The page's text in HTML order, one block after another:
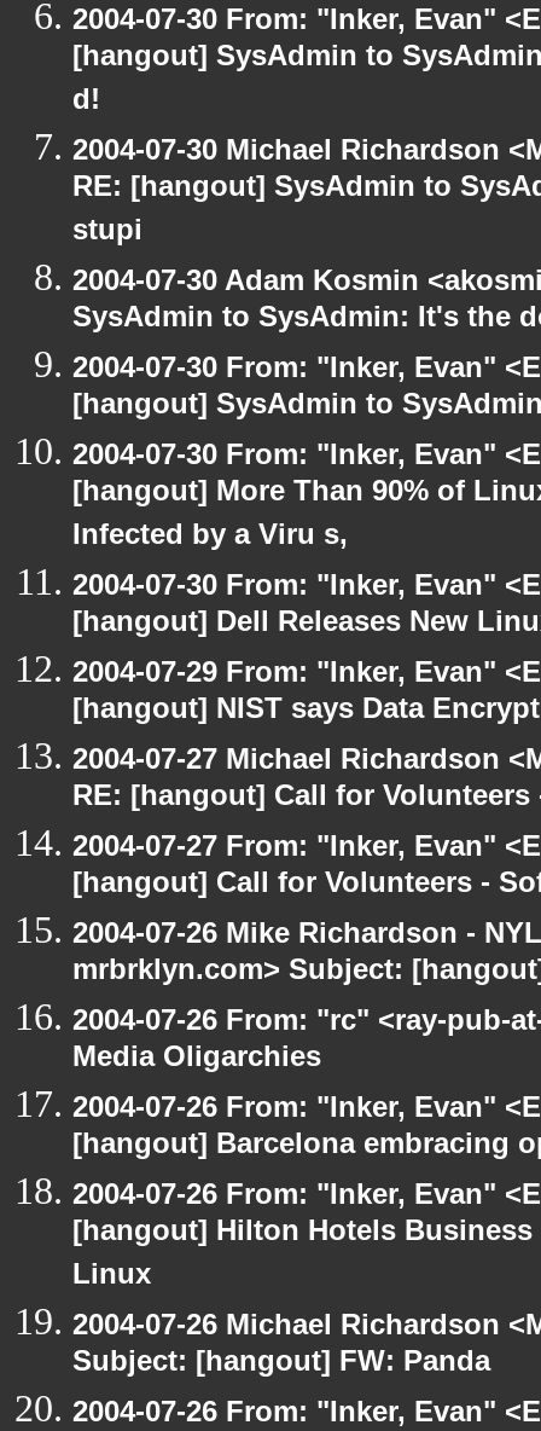
2004-07-30 From: "Inker, Evan"
[hangout] SysAdmin to
d!
2004-07-30 Michael Richardson
RE: [hangout] SysAdmin to
stupi
2004-07-30 Adam Kosmin
SysAdmin to SysAdmin: It's the
2004-07-30 From: "Inker, Evan"
[hangout] SysAdmin to
2004-07-30 From: "Inker, Evan"
[hangout] More Than 90% of
Infected by a Viru s,
2004-07-30 From: "Inker, Evan"
[hangout] Dell Releases New
2004-07-29 From: "Inker, Evan"
[hangout] NIST says Data
2004-07-27 Michael Richardson
RE: [hangout] Call for Volunteers
2004-07-27 From: "Inker, Evan"
[hangout] Call for Volunteers -
2004-07-26 Mike Richardson -
mrbrklyn.com> Subject:
2004-07-26 From: "rc" <ray-pub-
Media Oligarchies
2004-07-26 From: "Inker, Evan"
[hangout] Barcelona embracing
2004-07-26 From: "Inker, Evan"
[hangout] Hilton Hotels
Linux
2004-07-26 Michael Richardson
Subject: [hangout] FW: Panda
2004-07-26 From: "Inker, Evan"